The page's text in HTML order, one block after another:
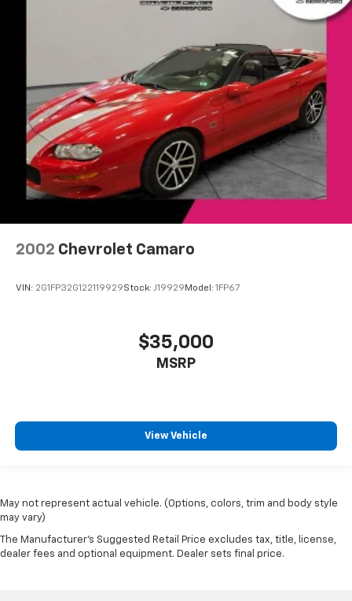
2002 Chevrolet Camaro
VIN: 2G1FP32G122119929Stock: J19929 Model: 1FP67
$35,000
MSRP
View Vehicle
May not represent actual vehicle. (Options, colors, trim and body style
may vary)
The Manufacturer's Suggested Retail Price excludes tax, title, license,
dealer fees and optional equipment. Dealer sets final price.